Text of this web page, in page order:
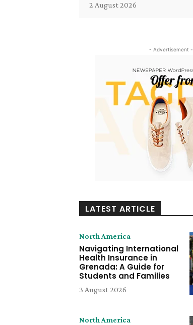
2 August 2026
- Advertisement -
LATEST ARTICLE
North America
Navigating International
Health Insurance in
Grenada: A Guide for
Students and Families
3 August 2026
North America